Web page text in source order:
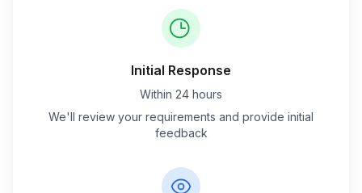
Initial Response
Within 24 hours
We'll review your requirements and provide initial
feedback